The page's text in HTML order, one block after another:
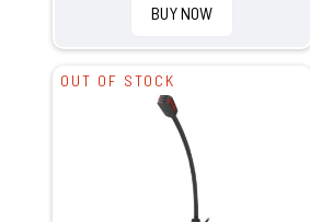
BUY NOW
OUT OF STOCK